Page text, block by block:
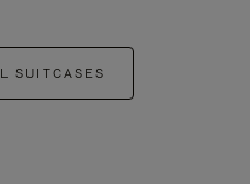
SUITCASES